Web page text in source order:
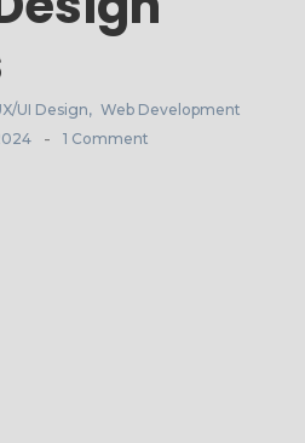
UI Design, Web Development
- 1 Comment